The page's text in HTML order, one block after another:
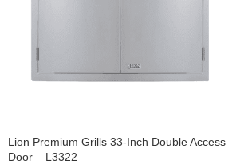
Lion Premium Grills 33-Inch Double Access
Door – L3322